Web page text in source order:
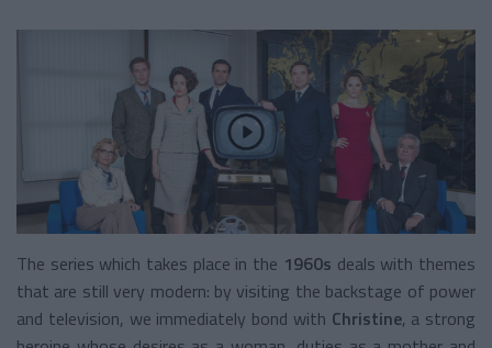
The series which takes place in the 1960s deals with themes
that are still very modern: by visiting the backstage of power
and television, we immediately bond with Christine, a strong